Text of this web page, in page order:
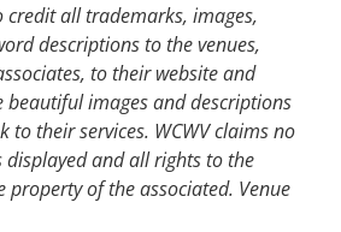
credit all trademarks, images,
descriptions to the venues,
to their website and
images and descriptions
to their services. WCWV claims no
and all rights to the
property of the associated. Venue